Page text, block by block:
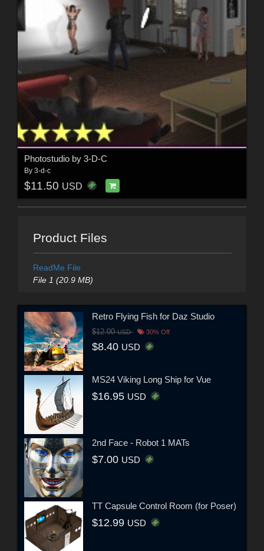
Photostudio by 3-D-C
By 3-d-c
$11.50 USD
Product Files
ReadMe File
File 1 (20.9 MB)
Retro Flying Fish for Daz Studio
$12.00USD 30% Off
$8.40 USD
MS24 Viking Long Ship for Vue
$16.95 USD
2nd Face - Robot 1 MATs
$7.00 USD
TT Capsule Control Room (for Poser)
$12.99 USD